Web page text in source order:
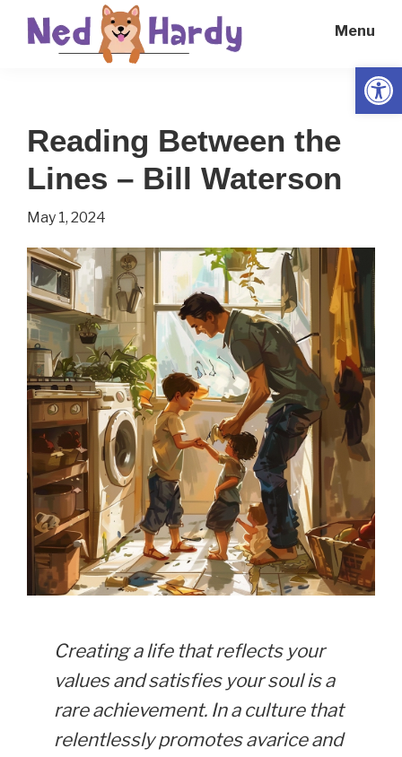
Everyday
Menu
Reading Between the
Lines – Bill Waterson
May 1, 2024
Creating a life that reflects your
values and satisfies your soul is a
rare achievement. In a culture that
relentlessly promotes avarice and